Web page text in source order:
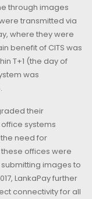
through images
transmitted via
where they were
benefit of CITS was
T+1 (the day of
was
their
systems
need for
offices were
images to
LankaPay further
connectivity for all